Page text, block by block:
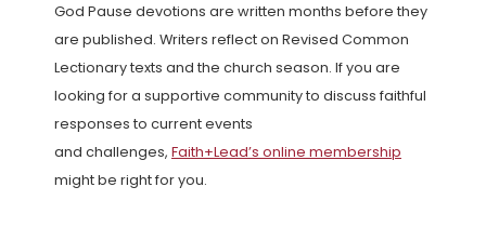
God Pause devotions are written months before they
are published. Writers reflect on Revised Common
Lectionary texts and the church season. If you are
looking for a supportive community to discuss faithful
responses to current events
and challenges, Faith+Lead’s online membership
might be right for you.